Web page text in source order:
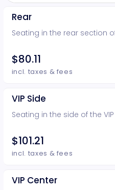
Rear
Seating in the rear section
$80.11
incl. taxes & fees
VIP Side
Seating in the side of the
$101.21
incl. taxes & fees
VIP Center